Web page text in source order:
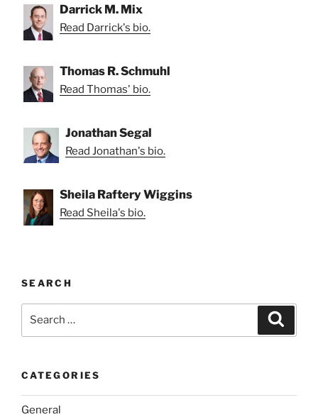
Darrick M. Mix
Read Darrick's bio.
Thomas R. Schmuhl
Read Thomas' bio.
Jonathan Segal
Read Jonathan's bio.
Sheila Raftery Wiggins
Read Sheila's bio.
SEARCH
CATEGORIES
General